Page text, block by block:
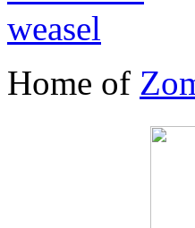
Home of